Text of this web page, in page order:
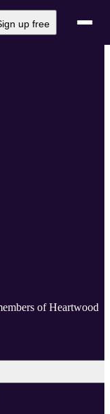
up free
of Heartwood